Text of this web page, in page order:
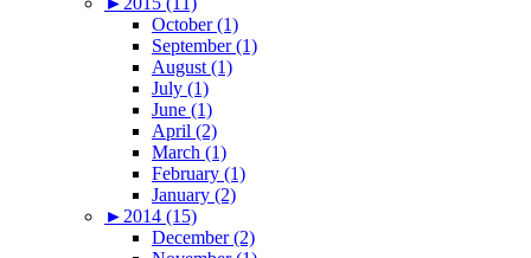
October (1)
September (1)
August (1)
July (1)
June (1)
April (2)
March (1)
February (1)
January (2)
► 2014 (15)
December (2)